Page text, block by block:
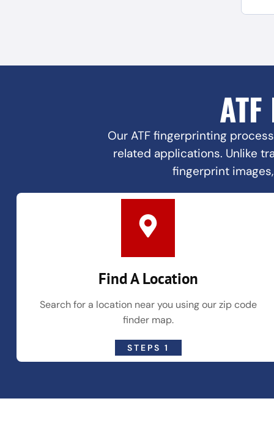
Our ATF fingerprinting
related applications. Unlike
fingerprint
Find A Location
Search for a location near you using our zip code
finder map.
STEPS 1